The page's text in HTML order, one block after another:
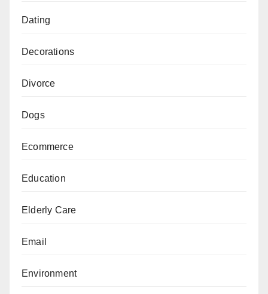
Dating
Decorations
Divorce
Dogs
Ecommerce
Education
Elderly Care
Email
Environment